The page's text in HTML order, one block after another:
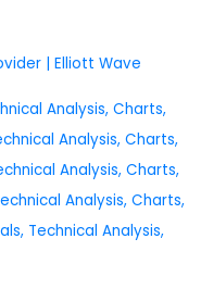
| Elliott Wave
Analysis, Charts,
Analysis, Charts,
Analysis, Charts,
Analysis, Charts,
Technical Analysis,